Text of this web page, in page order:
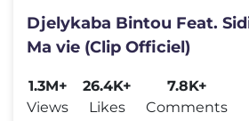
Djelykaba Bintou Feat.
Ma vie (Clip Officiel)
1.3M+
Views
26.4K+
Likes
7.8K+
Comments